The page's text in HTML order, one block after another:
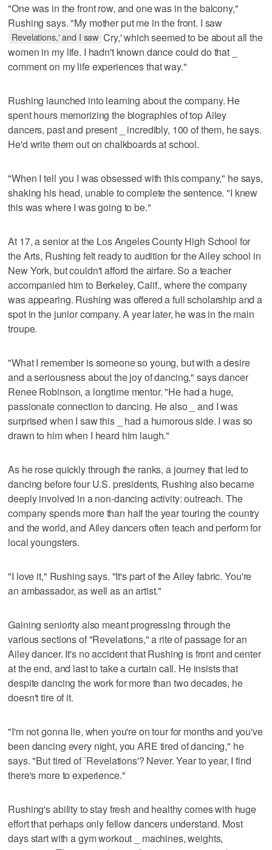
"One was in the front row, and one was in the balcony,"
Rushing says. "My mother put me in the front. I saw
Revelations,' and I saw Cry,' which seemed to be about all the
women in my life. I hadn't known dance could do that _
comment on my life experiences that way."
Rushing launched into learning about the company. He
spent hours memorizing the biographies of top Ailey
dancers, past and present _ incredibly, 100 of them, he says.
He'd write them out on chalkboards at school.
"When I tell you I was obsessed with this company," he says,
shaking his head, unable to complete the sentence. "I knew
this was where I was going to be."
At 17, a senior at the Los Angeles County High School for
the Arts, Rushing felt ready to audition for the Ailey school in
New York, but couldn't afford the airfare. So a teacher
accompanied him to Berkeley, Calif., where the company
was appearing. Rushing was offered a full scholarship and a
spot in the junior company. A year later, he was in the main
troupe.
"What I remember is someone so young, but with a desire
and a seriousness about the joy of dancing," says dancer
Renee Robinson, a longtime mentor. "He had a huge,
passionate connection to dancing. He also _ and I was
surprised when I saw this _ had a humorous side. I was so
drawn to him when I heard him laugh."
As he rose quickly through the ranks, a journey that led to
dancing before four U.S. presidents, Rushing also became
deeply involved in a non-dancing activity: outreach. The
company spends more than half the year touring the country
and the world, and Ailey dancers often teach and perform for
local youngsters.
"I love it," Rushing says. "It's part of the Ailey fabric. You're
an ambassador, as well as an artist."
Gaining seniority also meant progressing through the
various sections of "Revelations," a rite of passage for an
Ailey dancer. It's no accident that Rushing is front and center
at the end, and last to take a curtain call. He insists that
despite dancing the work for more than two decades, he
doesn't tire of it.
"I'm not gonna lie, when you're on tour for months and you've
been dancing every night, you ARE tired of dancing," he
says. "But tired of `Revelations'? Never. Year to year, I find
there's more to experience."
Rushing's ability to stay fresh and healthy comes with huge
effort that perhaps only fellow dancers understand. Most
days start with a gym workout _ machines, weights,